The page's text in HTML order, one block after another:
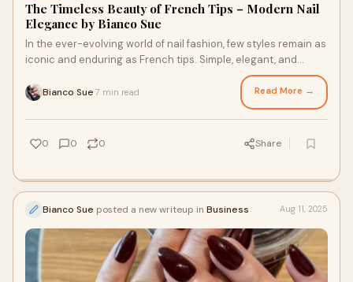
The Timeless Beauty of French Tips – Modern Nail
Elegance by Bianco Sue
In the ever-evolving world of nail fashion, few styles remain as
iconic and enduring as French tips. Simple, elegant, and
Bianco Sue 7 min read Read More →
0 0 0 Share
Bianco Sue posted a new writeup in Business Aug 11, 2025